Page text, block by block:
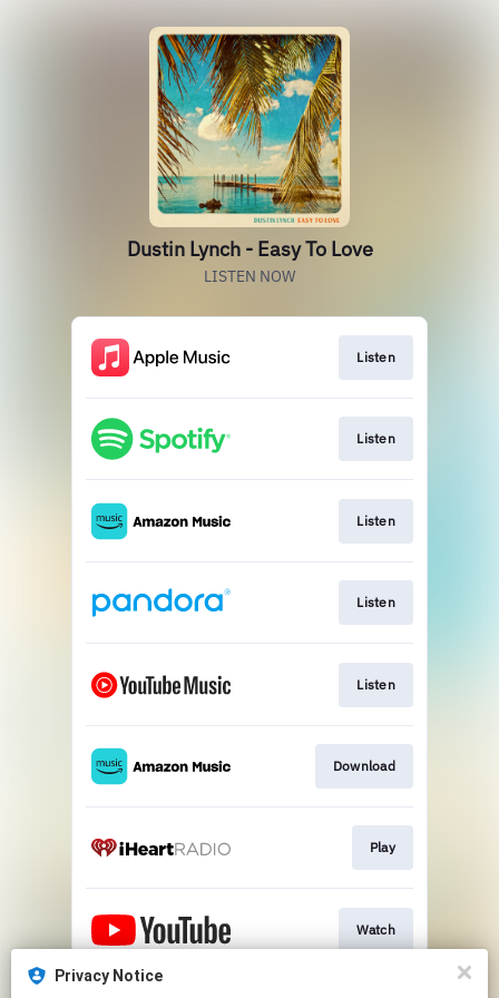
Dustin Lynch - Easy To Love
LISTEN NOW
Listen
Listen
Listen
Listen
Listen
Download
Play
Watch
Privacy Notice